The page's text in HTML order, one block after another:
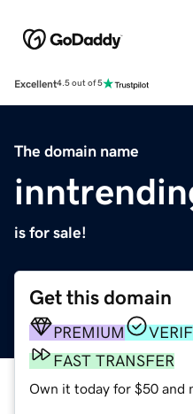
Excellent4.5 out of 5
The domain name
is for sale!
Get this domain
PREMIUM
FAST TRANSFER
Own it today for $50 and